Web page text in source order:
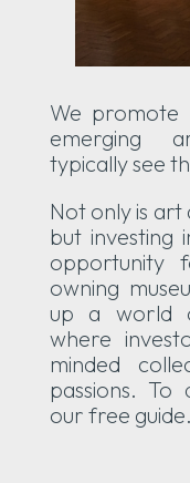
We promote
emerging
typically see
Not only is
but investing
opportunity
owning
up a world
where
minded
passions. To
our free guide.